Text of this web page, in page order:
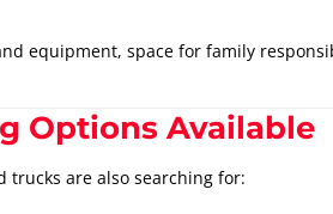
equipment, space for family
Options Available
trucks are also searching for: